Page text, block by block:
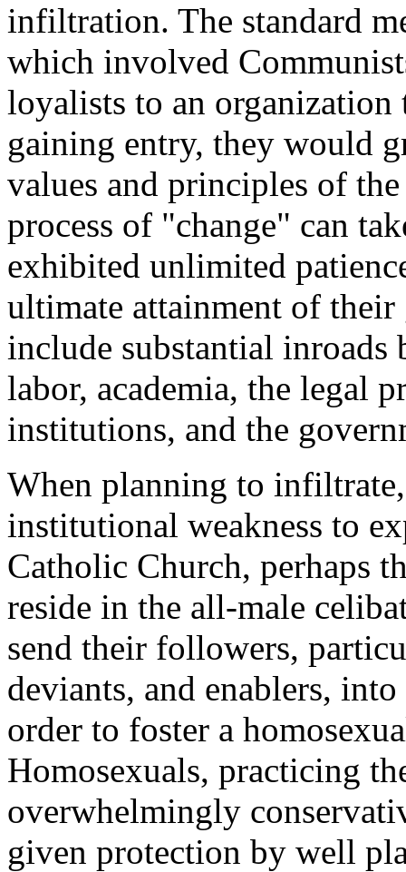
infiltration. The standard
which involved
loyalists to an organization
gaining entry, they would
values and principles of
process of "change" can
exhibited unlimited
ultimate attainment of
include substantial
labor, academia, the legal
institutions, and the
When planning to
institutional weakness to
Catholic Church, perhaps
reside in the all-male
send their followers,
deviants, and enablers,
order to foster a
Homosexuals, practicing
overwhelmingly
given protection by well